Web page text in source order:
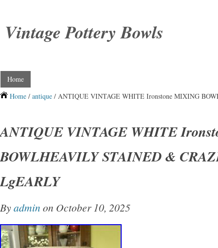
Vintage Pottery Bowls
Home
Home / antique / ANTIQUE VINTAGE WHITE Ironstone MIXING
ANTIQUE VINTAGE WHITE
BOWLHEAVILY STAINED &
LgEARLY
Byadmin on October 10, 2025